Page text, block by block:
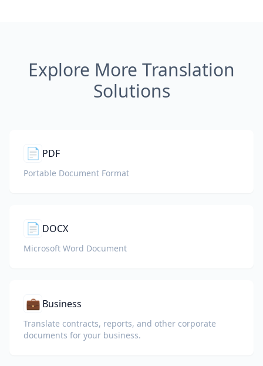
Explore More Translation
Solutions
📄 PDF
Portable Document Format
📄 DOCX
Microsoft Word Document
💼 Business
Translate contracts, reports, and other corporate
documents for your business.